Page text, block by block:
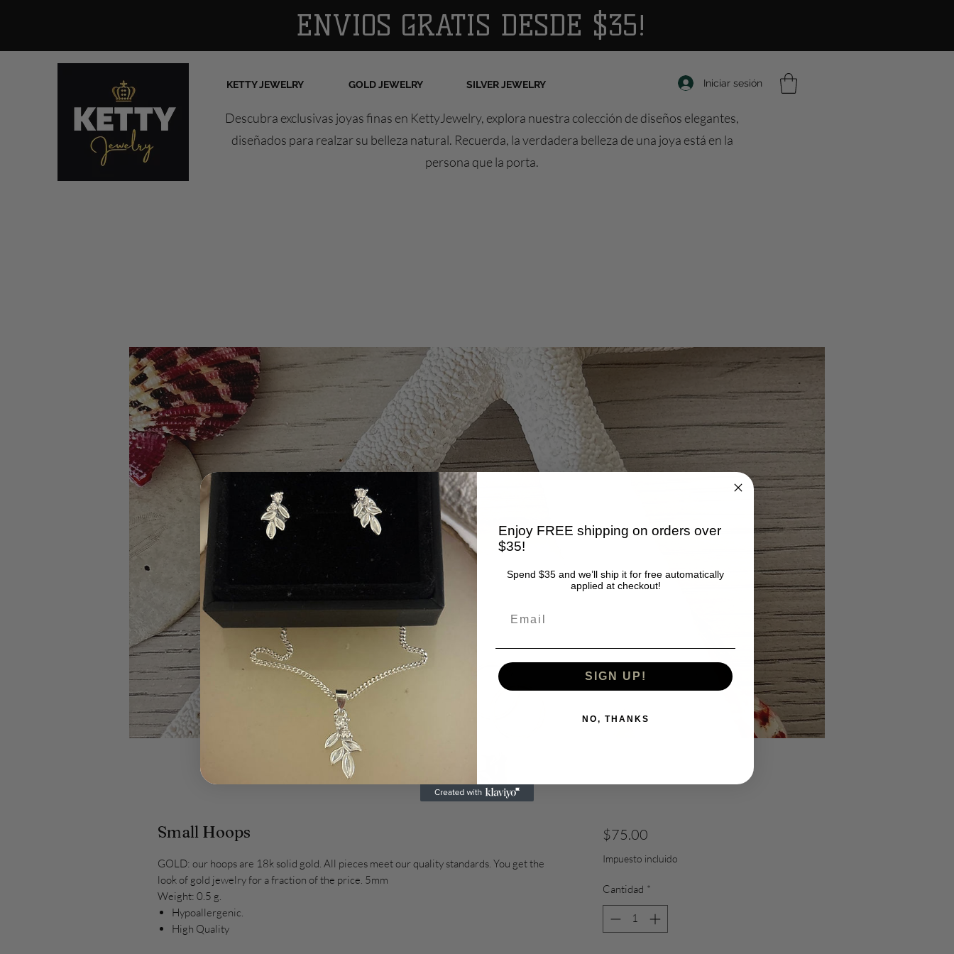
ENVIOS GRATIS DESDE $35!
KETTY JEWELRY GOLD JEWELRY SILVER JEWELRY Iniciar sesión
Descubra exclusivas joyas finas en KettyJewelry, explora nuestra colección de diseños elegantes,
diseñados para realzar su belleza natural. Recuerda, la verdadera belleza de una joya está en la
persona que la porta.
Small Hoops
GOLD: our hoops are 18k solid gold. All pieces meet our quality standards. You get the
look of gold jewelry for a fraction of the price. 5mm
Weight: 0.5 g.
Hypoallergenic.
High Quality
$75.00Precio
Impuesto incluido
Cantidad *
Enjoy FREE shipping on orders over
$35!
Spend $35 and we’ll ship it for free automatically
applied at checkout!
SIGN UP!
NO, THANKS